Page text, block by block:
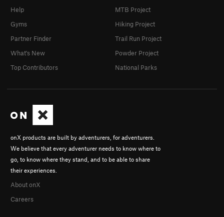
onX products are built by adventurers, for adventurers.
We believe that every adventurer needs to know where to
go, to know where they stand, and to be able to share
their experiences.
About onX
Careers
Help
Gyms
Partner Finder
What's New
Top Contributors
MTB Project
Hiking Project
Trail Run Project
Powder Project
National Parks